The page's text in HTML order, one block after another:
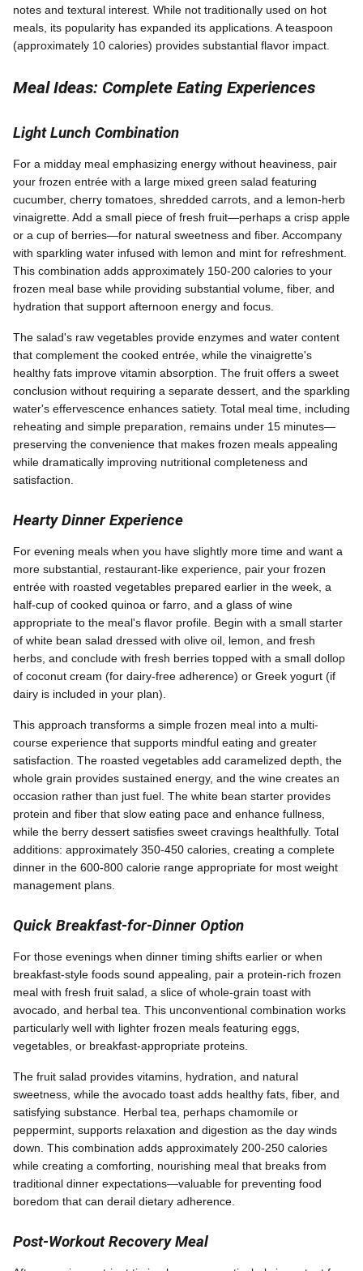
notes and textural interest. While not traditionally used on hot
meals, its popularity has expanded its applications. A teaspoon
(approximately 10 calories) provides substantial flavor impact.
Meal Ideas: Complete Eating Experiences
Light Lunch Combination
For a midday meal emphasizing energy without heaviness, pair
your frozen entrée with a large mixed green salad featuring
cucumber, cherry tomatoes, shredded carrots, and a lemon-herb
vinaigrette. Add a small piece of fresh fruit—perhaps a crisp apple
or a cup of berries—for natural sweetness and fiber. Accompany
with sparkling water infused with lemon and mint for refreshment.
This combination adds approximately 150-200 calories to your
frozen meal base while providing substantial volume, fiber, and
hydration that support afternoon energy and focus.
The salad's raw vegetables provide enzymes and water content
that complement the cooked entrée, while the vinaigrette's
healthy fats improve vitamin absorption. The fruit offers a sweet
conclusion without requiring a separate dessert, and the sparkling
water's effervescence enhances satiety. Total meal time, including
reheating and simple preparation, remains under 15 minutes—
preserving the convenience that makes frozen meals appealing
while dramatically improving nutritional completeness and
satisfaction.
Hearty Dinner Experience
For evening meals when you have slightly more time and want a
more substantial, restaurant-like experience, pair your frozen
entrée with roasted vegetables prepared earlier in the week, a
half-cup of cooked quinoa or farro, and a glass of wine
appropriate to the meal's flavor profile. Begin with a small starter
of white bean salad dressed with olive oil, lemon, and fresh
herbs, and conclude with fresh berries topped with a small dollop
of coconut cream (for dairy-free adherence) or Greek yogurt (if
dairy is included in your plan).
This approach transforms a simple frozen meal into a multi-
course experience that supports mindful eating and greater
satisfaction. The roasted vegetables add caramelized depth, the
whole grain provides sustained energy, and the wine creates an
occasion rather than just fuel. The white bean starter provides
protein and fiber that slow eating pace and enhance fullness,
while the berry dessert satisfies sweet cravings healthfully. Total
additions: approximately 350-450 calories, creating a complete
dinner in the 600-800 calorie range appropriate for most weight
management plans.
Quick Breakfast-for-Dinner Option
For those evenings when dinner timing shifts earlier or when
breakfast-style foods sound appealing, pair a protein-rich frozen
meal with fresh fruit salad, a slice of whole-grain toast with
avocado, and herbal tea. This unconventional combination works
particularly well with lighter frozen meals featuring eggs,
vegetables, or breakfast-appropriate proteins.
The fruit salad provides vitamins, hydration, and natural
sweetness, while the avocado toast adds healthy fats, fiber, and
satisfying substance. Herbal tea, perhaps chamomile or
peppermint, supports relaxation and digestion as the day winds
down. This combination adds approximately 200-250 calories
while creating a comforting, nourishing meal that breaks from
traditional dinner expectations—valuable for preventing food
boredom that can derail dietary adherence.
Post-Workout Recovery Meal